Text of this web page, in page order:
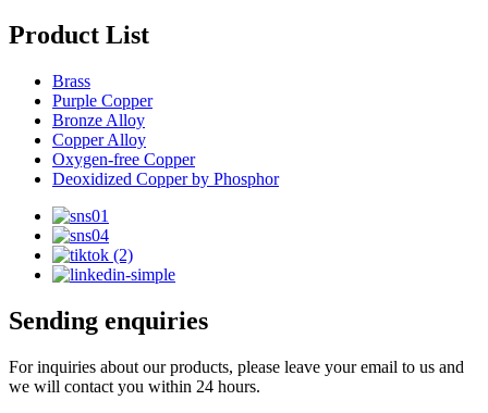
Product List
Brass
Purple Copper
Bronze Alloy
Copper Alloy
Oxygen-free Copper
Deoxidized Copper by Phosphor
Sending enquiries
For inquiries about our products, please leave your email to us and
we will contact you within 24 hours.